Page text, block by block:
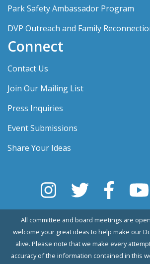
Park Safety Ambassador Program
DVP Outreach and Family
Connect
Contact Us
Join Our Mailing List
Press Inquiries
Event Submissions
Share Your Ideas
All committee and board meetings are
welcome your great ideas to help make our
alive. Please note that we make every
accuracy of the information contained in this